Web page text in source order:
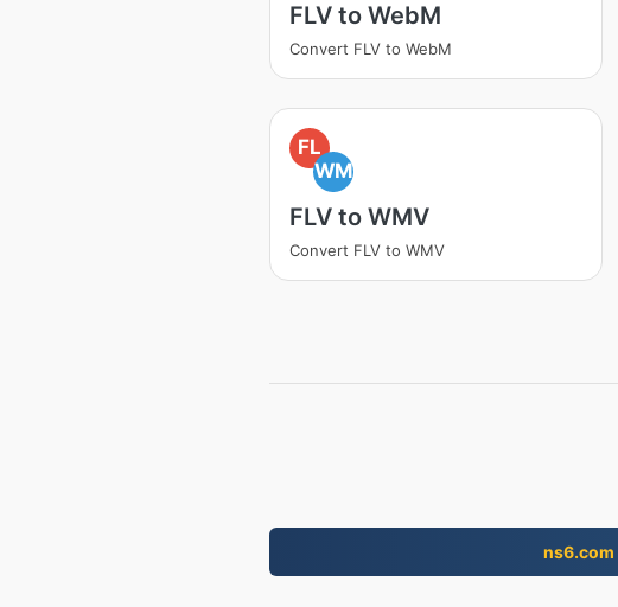
FLV to WebM
Convert FLV to WebM
FL
WM
FLV to WMV
Convert FLV to WMV
ns6.com